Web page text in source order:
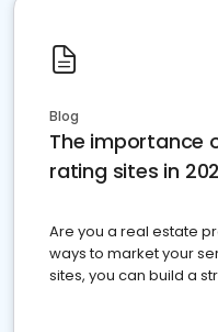
Blog
The importance
rating sites in
Are you a real estate
ways to market your
sites, you can build a